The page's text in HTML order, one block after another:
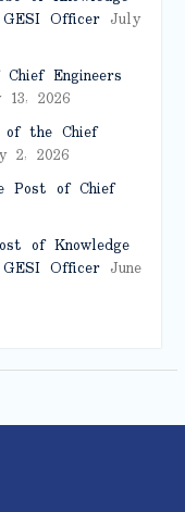
OfficerJuly
Engineers
2026
the Chief
2, 2026
Post of Chief
of Knowledge
OfficerJune